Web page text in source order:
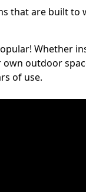
that are built
Whether
outdoor
of use.